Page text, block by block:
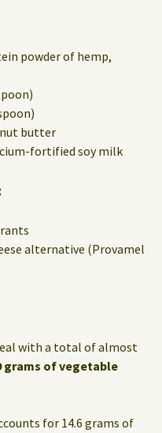
powder of hemp,
butter
fortified soy milk
alternative (Provamel
with a total of almost
grams of vegetable
for 14.6 grams of